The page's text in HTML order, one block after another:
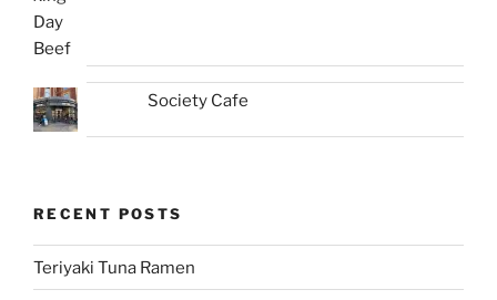
Society Cafe
RECENT POSTS
Teriyaki Tuna Ramen